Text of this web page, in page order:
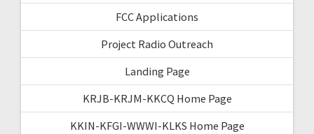
FCC Applications
Project Radio Outreach
Landing Page
KRJB-KRJM-KKCQ Home Page
KKIN-KFGI-WWWI-KLKS Home Page